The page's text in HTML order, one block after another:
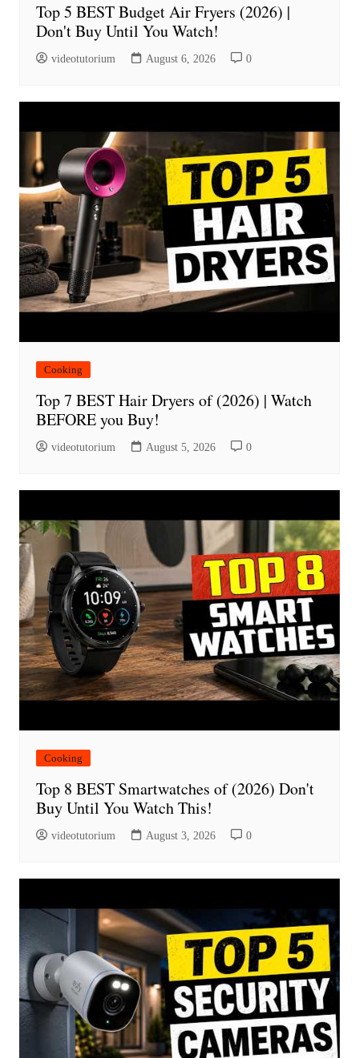
Top 5 BEST Budget Air Fryers (2026) |
Don't Buy Until You Watch!
videotutorium August 6, 2026 0
Cooking
Top 7 BEST Hair Dryers of (2026) | Watch
BEFORE you Buy!
videotutorium August 5, 2026 0
Cooking
Top 8 BEST Smartwatches of (2026) Don't
Buy Until You Watch This!
videotutorium August 3, 2026 0